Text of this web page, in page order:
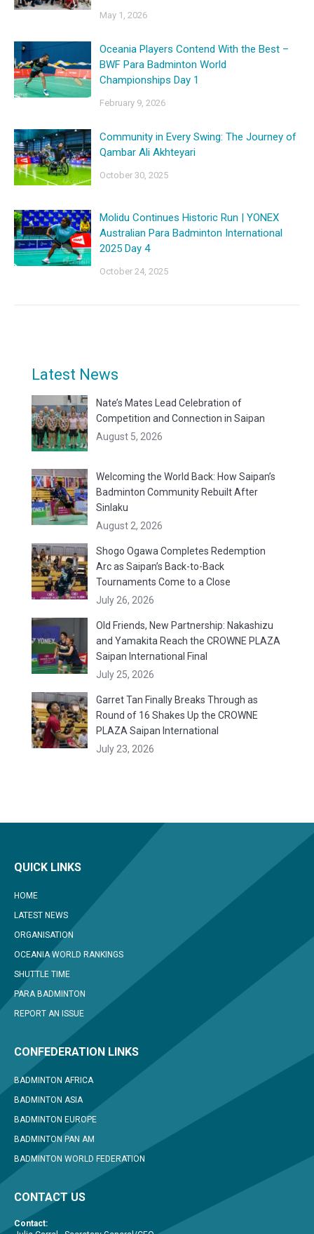
May 1, 2026
Oceania Players Contend With the Best –
BWF Para Badminton World
Championships Day 1
February 9, 2026
Community in Every Swing: The Journey of
Qambar Ali Akhteyari
October 30, 2025
Molidu Continues Historic Run | YONEX
Australian Para Badminton International
2025 Day 4
October 24, 2025
Latest News
Nate’s Mates Lead Celebration of
Competition and Connection in Saipan
August 5, 2026
Welcoming the World Back: How Saipan’s
Badminton Community Rebuilt After
Sinlaku
August 2, 2026
Shogo Ogawa Completes Redemption
Arc as Saipan’s Back-to-Back
Tournaments Come to a Close
July 26, 2026
Old Friends, New Partnership: Nakashizu
and Yamakita Reach the CROWNE PLAZA
Saipan International Final
July 25, 2026
Garret Tan Finally Breaks Through as
Round of 16 Shakes Up the CROWNE
PLAZA Saipan International
July 23, 2026
QUICK LINKS
HOME
LATEST NEWS
ORGANISATION
OCEANIA WORLD RANKINGS
SHUTTLE TIME
PARA BADMINTON
REPORT AN ISSUE
CONFEDERATION LINKS
BADMINTON AFRICA
BADMINTON ASIA
BADMINTON EUROPE
BADMINTON PAN AM
BADMINTON WORLD FEDERATION
CONTACT US
Contact: